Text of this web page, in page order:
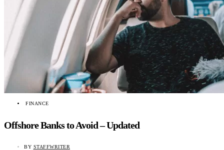
FINANCE
Offshore Banks to Avoid – Updated
BY STAFFWRITER